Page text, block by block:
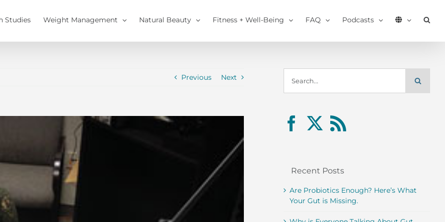
Studies Weight Management Natural Beauty Fitness + Well-Being FAQ Podcasts
Previous Next
for:
Recent Posts
Are Probiotics Enough? Here’s What
Your Gut is Missing.